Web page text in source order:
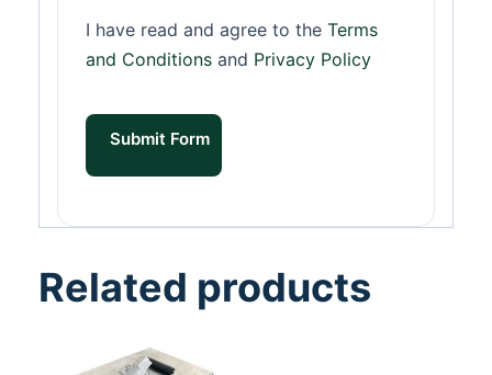
I have read and agree to the Terms
and Conditions and Privacy Policy
Submit Form
Related products